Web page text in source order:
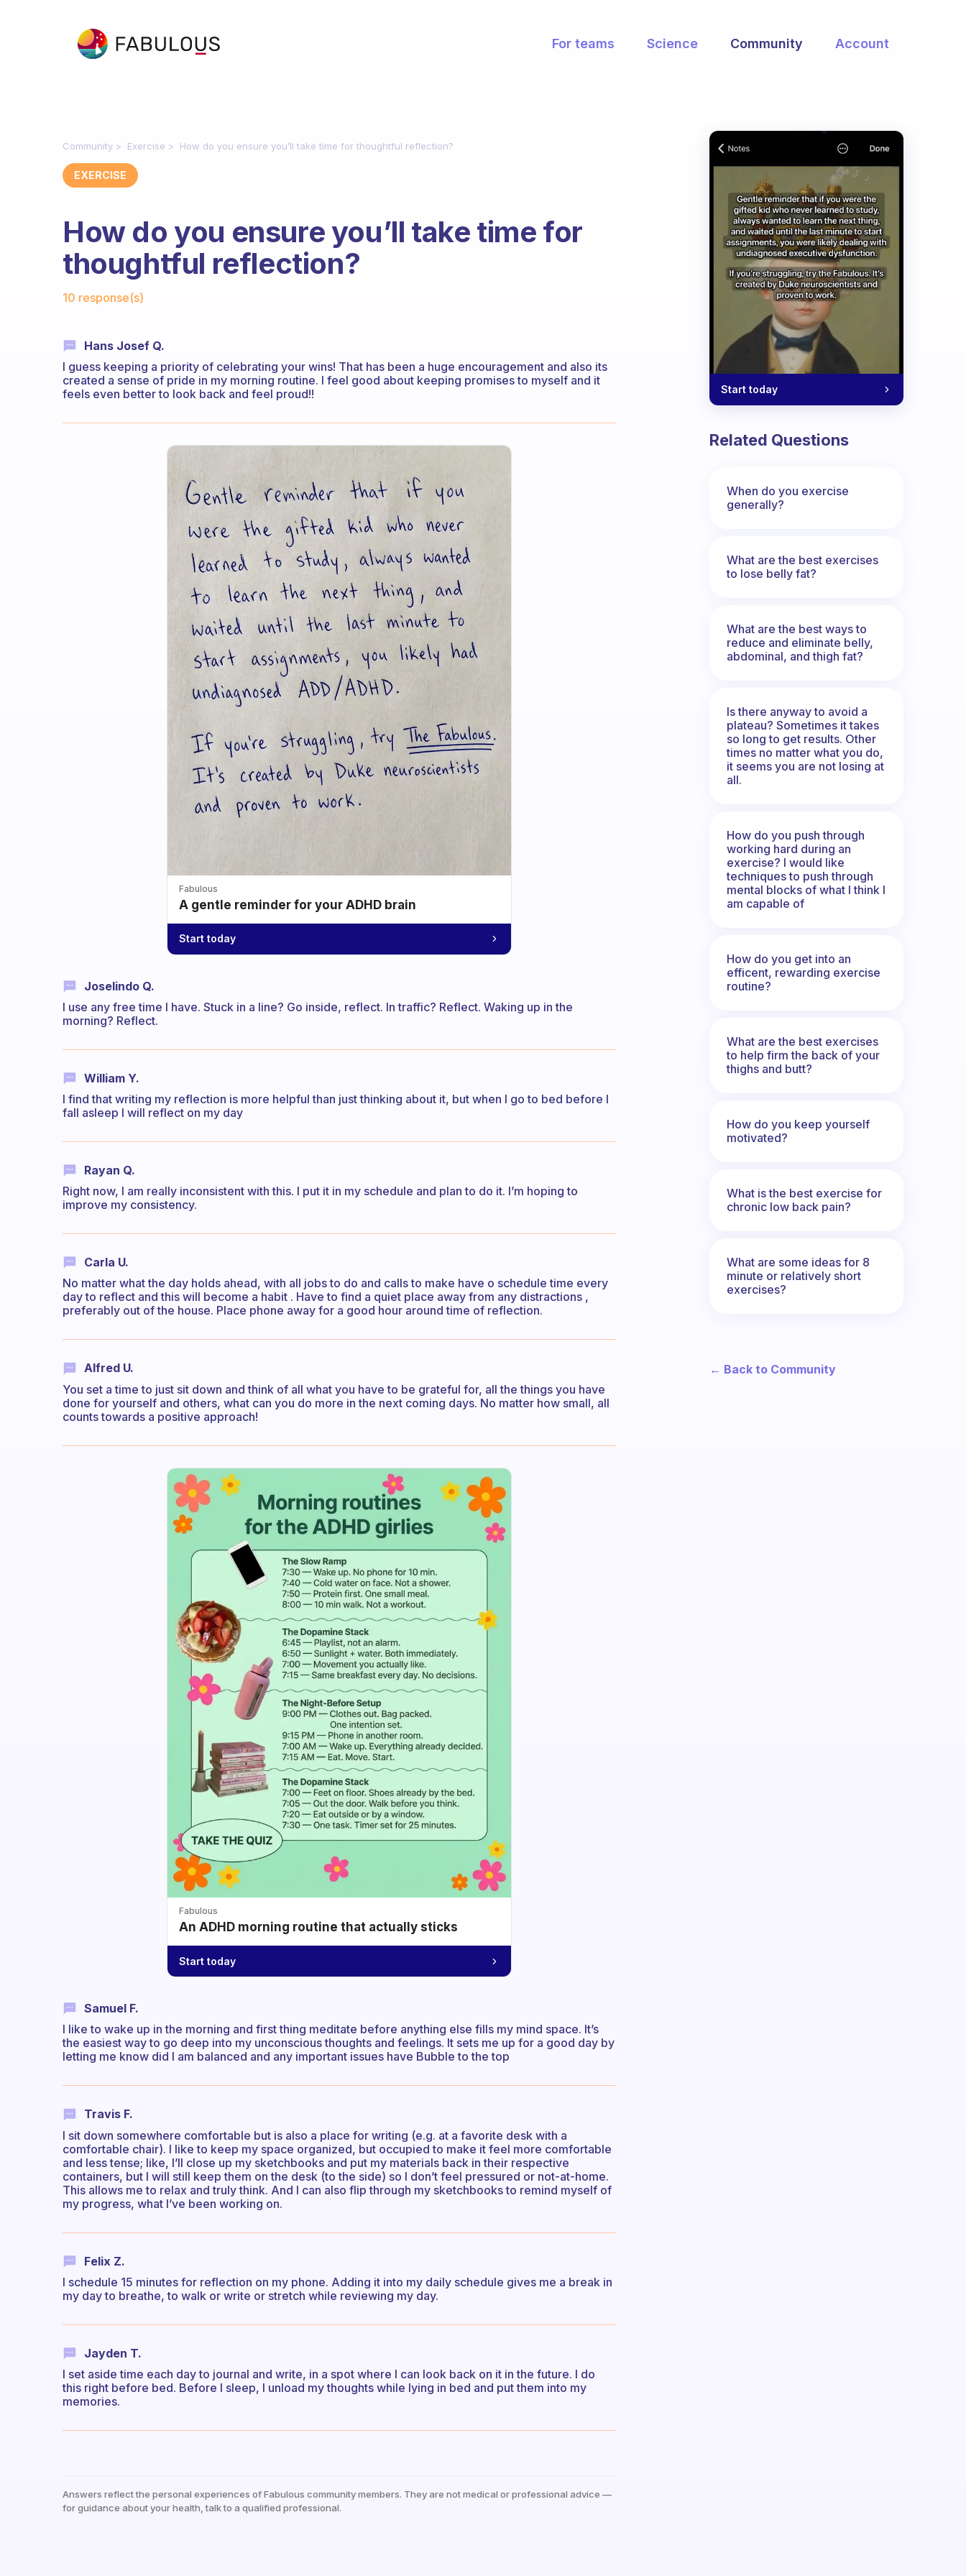
For teams Science Community Account
Community Exercise How do you ensure you’ll take time for thoughtful reflection?
EXERCISE
How do you ensure you’ll take time for
thoughtful reflection?
10 response(s)
Hans Josef Q.
I guess keeping a priority of celebrating your wins! That has been a huge encouragement and also its
created a sense of pride in my morning routine. I feel good about keeping promises to myself and it
feels even better to look back and feel proud!!
Fabulous
A gentle reminder for your ADHD brain
Start today
Joselindo Q.
I use any free time I have. Stuck in a line? Go inside, reflect. In traffic? Reflect. Waking up in the
morning? Reflect.
William Y.
I find that writing my reflection is more helpful than just thinking about it, but when I go to bed before I
fall asleep I will reflect on my day
Rayan Q.
Right now, I am really inconsistent with this. I put it in my schedule and plan to do it. I’m hoping to
improve my consistency.
Carla U.
No matter what the day holds ahead, with all jobs to do and calls to make have o schedule time every
day to reflect and this will become a habit . Have to find a quiet place away from any distractions ,
preferably out of the house. Place phone away for a good hour around time of reflection.
Alfred U.
You set a time to just sit down and think of all what you have to be grateful for, all the things you have
done for yourself and others, what can you do more in the next coming days. No matter how small, all
counts towards a positive approach!
Fabulous
An ADHD morning routine that actually sticks
Start today
Samuel F.
I like to wake up in the morning and first thing meditate before anything else fills my mind space. It’s
the easiest way to go deep into my unconscious thoughts and feelings. It sets me up for a good day by
letting me know did I am balanced and any important issues have Bubble to the top
Travis F.
I sit down somewhere comfortable but is also a place for writing (e.g. at a favorite desk with a
comfortable chair). I like to keep my space organized, but occupied to make it feel more comfortable
and less tense; like, I’ll close up my sketchbooks and put my materials back in their respective
containers, but I will still keep them on the desk (to the side) so I don’t feel pressured or not-at-home.
This allows me to relax and truly think. And I can also flip through my sketchbooks to remind myself of
my progress, what I’ve been working on.
Felix Z.
I schedule 15 minutes for reflection on my phone. Adding it into my daily schedule gives me a break in
my day to breathe, to walk or write or stretch while reviewing my day.
Jayden T.
I set aside time each day to journal and write, in a spot where I can look back on it in the future. I do
this right before bed. Before I sleep, I unload my thoughts while lying in bed and put them into my
memories.
Answers reflect the personal experiences of Fabulous community members. They are not medical or professional advice —
for guidance about your health, talk to a qualified professional.
Start today
Related Questions
When do you exercise
generally?
What are the best exercises
to lose belly fat?
What are the best ways to
reduce and eliminate belly,
abdominal, and thigh fat?
Is there anyway to avoid a
plateau? Sometimes it takes
so long to get results. Other
times no matter what you do,
it seems you are not losing at
all.
How do you push through
working hard during an
exercise? I would like
techniques to push through
mental blocks of what I think I
am capable of
How do you get into an
efficent, rewarding exercise
routine?
What are the best exercises
to help firm the back of your
thighs and butt?
How do you keep yourself
motivated?
What is the best exercise for
chronic low back pain?
What are some ideas for 8
minute or relatively short
exercises?
← Back to Community